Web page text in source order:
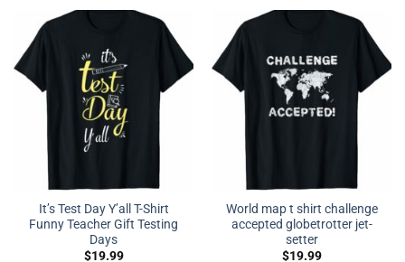
It’s Test Day Y’all T-Shirt
Funny Teacher Gift Testing
Days
$19.99
World map t shirt challenge
accepted globetrotter jet-
setter
$19.99